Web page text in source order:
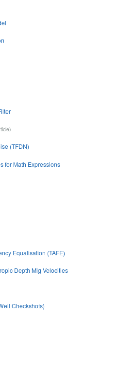
(TFDN)
for Math Expressions
Equalisation (TAFE)
Depth Mig Velocities
Checkshots)